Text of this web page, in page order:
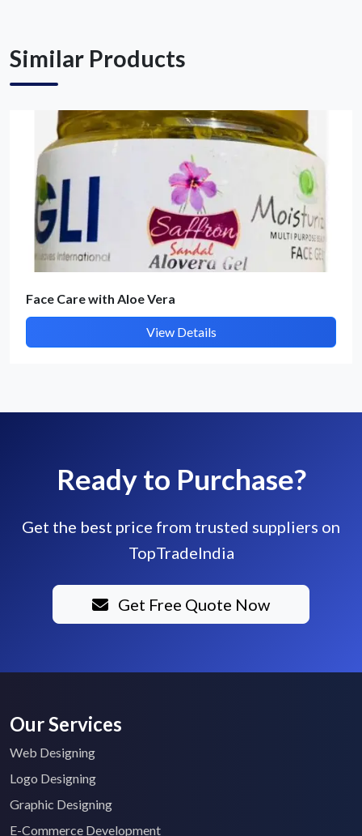
Submit Details
By submitting, I accept theT&CandPrivacy Policy
Similar Products
Face Care with Aloe Vera
View Details
Ready to Purchase?
Get the best price from trusted suppliers on
TopTradeIndia
Get Free Quote Now
Our Services
Web Designing
Logo Designing
Graphic Designing
E-Commerce Development